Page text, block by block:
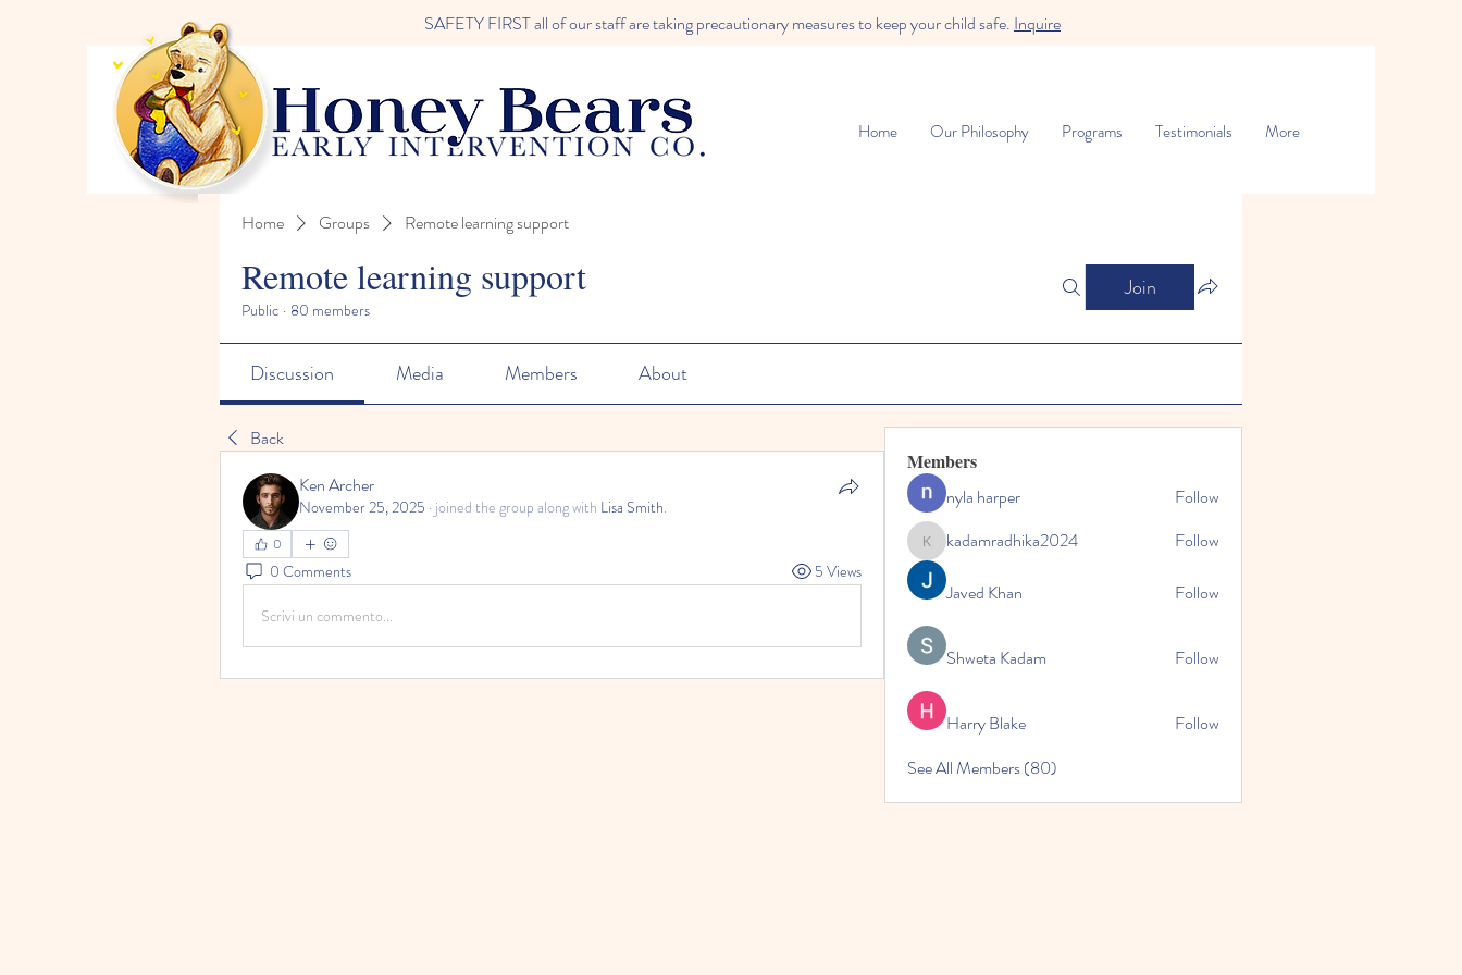
SAFETY FIRST all of our staff are taking precautionary measures to keep your child safe. Inquire
Home Our Philosophy Programs Testimonials More
Home Groups Remote learning support
Remote learning support
Public · 80 members
Join
Discussion Media Members About
Back
Ken Archer
November 25, 2025 · joined the group along with Lisa Smith.
0
0 Comments 5 Views
Scrivi un commento...
Members
nyla harper
Follow
kadamradhika2024
kadamradhika2024 Follow
Javed Khan Follow
Shweta Kadam Follow
Harry Blake
Follow
See All Members (80)